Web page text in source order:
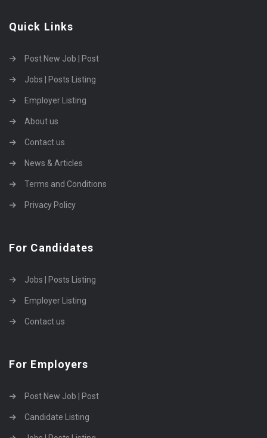
Quick Links
Post New Job | Post
Jobs | Posts Listing
Employer Listing
About us
Contact us
News & Articles
Terms and Conditions
Privacy Policy
For Candidates
Jobs | Posts Listing
Employer Listing
Contact us
For Employers
Post New Job | Post
Candidate Listing